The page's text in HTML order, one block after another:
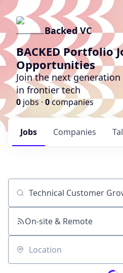
Backed VC
BACKED Portfolio
Opportunities
Join the next
in frontier tech
0 jobs · 0companies
Jobs Companies
Job title, company or keyword
On-site & Remote
Location